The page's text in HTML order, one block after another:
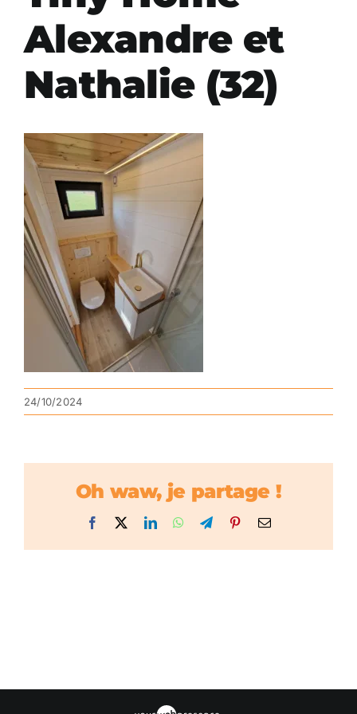
Alexandre et
Nathalie (32)
24/10/2024
Oh waw, je partage !
Facebook LinkedInWhatsApp
TelegramPinterestEmail